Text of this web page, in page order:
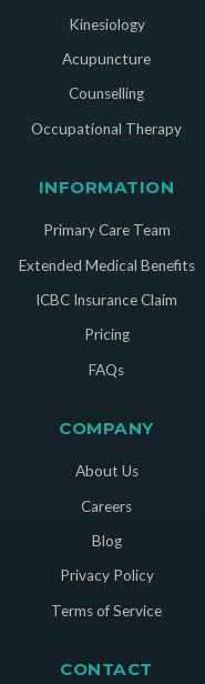
Kinesiology
Acupuncture
Counselling
Occupational Therapy
INFORMATION
Primary Care Team
Extended Medical Benefits
ICBC Insurance Claim
Pricing
FAQs
COMPANY
About Us
Careers
Blog
Privacy Policy
Terms of Service
CONTACT